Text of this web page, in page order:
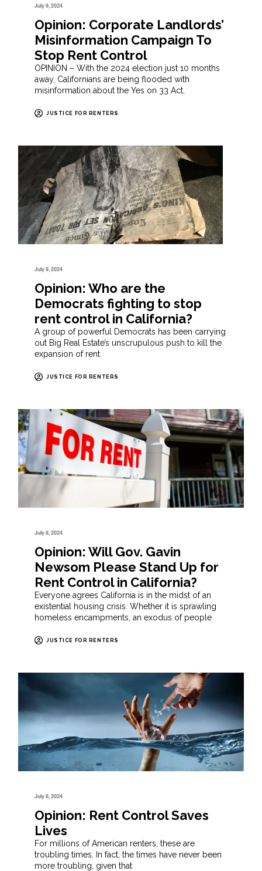
July 9, 2024
Opinion: Corporate Landlords’
Misinformation Campaign To
Stop Rent Control
OPINION – With the 2024 election just 10 months
away, Californians are being flooded with
misinformation about the Yes on 33 Act,
JUSTICE FOR RENTERS
July 9, 2024
Opinion: Who are the
Democrats fighting to stop
rent control in California?
A group of powerful Democrats has been carrying
out Big Real Estate’s unscrupulous push to kill the
expansion of rent
JUSTICE FOR RENTERS
July 8, 2024
Opinion: Will Gov. Gavin
Newsom Please Stand Up for
Rent Control in California?
Everyone agrees California is in the midst of an
existential housing crisis. Whether it is sprawling
homeless encampments, an exodus of people
JUSTICE FOR RENTERS
July 8, 2024
Opinion: Rent Control Saves
Lives
For millions of American renters, these are
troubling times. In fact, the times have never been
more troubling, given that